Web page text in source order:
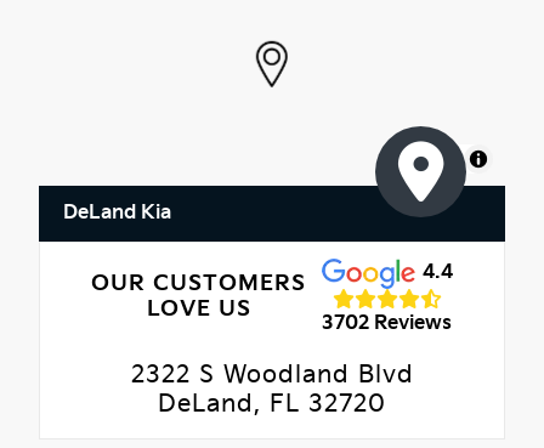
MapLibre
DeLand Kia
OUR CUSTOMERS
LOVE US
4.4
3702 Reviews
2322 S Woodland Blvd
DeLand, FL 32720